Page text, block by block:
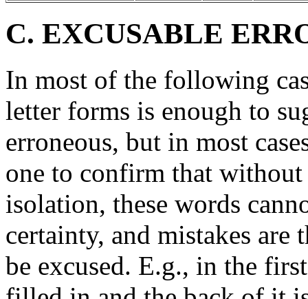
C. EXCUSABLE
In most of the following
letter forms is enough to
erroneous, but in most
one to confirm that
isolation, these words
certainty, and mistakes are
be excused. E.g., in the